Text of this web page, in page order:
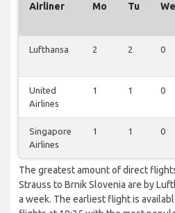
Airliner Mo Tu We
Lufthansa 2 2 0
United
Airlines
1 1 0
Singapore
Airlines
1 1 0
The greatest amount of direct
Strauss to Brnik Slovenia are by
a week. The earliest flight is